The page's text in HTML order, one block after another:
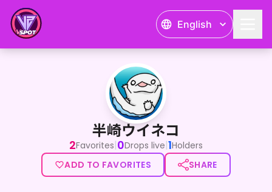
English
半崎ウイネコ
半崎ウイネコ
2Favorites|0Drops live|1Holders
ADD TO FAVORITES
SHARE